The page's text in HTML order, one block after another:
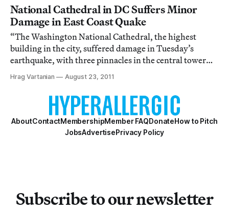
National Cathedral in DC Suffers Minor
Damage in East Coast Quake
“The Washington National Cathedral, the highest
building in the city, suffered damage in Tuesday’s
earthquake, with three pinnacles in the central tower
breaking off, a spokesman said.” [Reuters
[http://www.reuters.com/article/2011/08/23/us-quake-
usa-cathedral-idUSTRE77M72Q20110823]]
Hrag Vartanian August 23, 2011
AboutContactMembershipMember FAQDonateHow to Pitch
JobsAdvertisePrivacy Policy
Subscribe to our newsletter